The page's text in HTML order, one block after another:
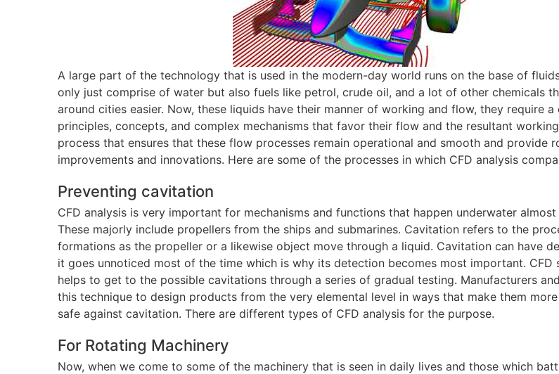
A large part of the technology that is used in the modern-day world runs on the base of
only just comprise of water but also fuels like petrol, crude oil, and a lot of other chemicals
around cities easier. Now, these liquids have their manner of working and flow, they require
principles, concepts, and complex mechanisms that favor their flow and the resultant
process that ensures that these flow processes remain operational and smooth and provide
improvements and innovations. Here are some of the processes in which CFD analysis
Preventing cavitation
CFD analysis is very important for mechanisms and functions that happen underwater
These majorly include propellers from the ships and submarines. Cavitation refers to the
formations as the propeller or a likewise object move through a liquid. Cavitation can have
it goes unnoticed most of the time which is why its detection becomes most important. CFD
helps to get to the possible cavitations through a series of gradual testing. Manufacturers
this technique to design products from the very elemental level in ways that make them
safe against cavitation. There are different types of CFD analysis for the purpose.
For Rotating Machinery
Now, when we come to some of the machinery that is seen in daily lives and those which